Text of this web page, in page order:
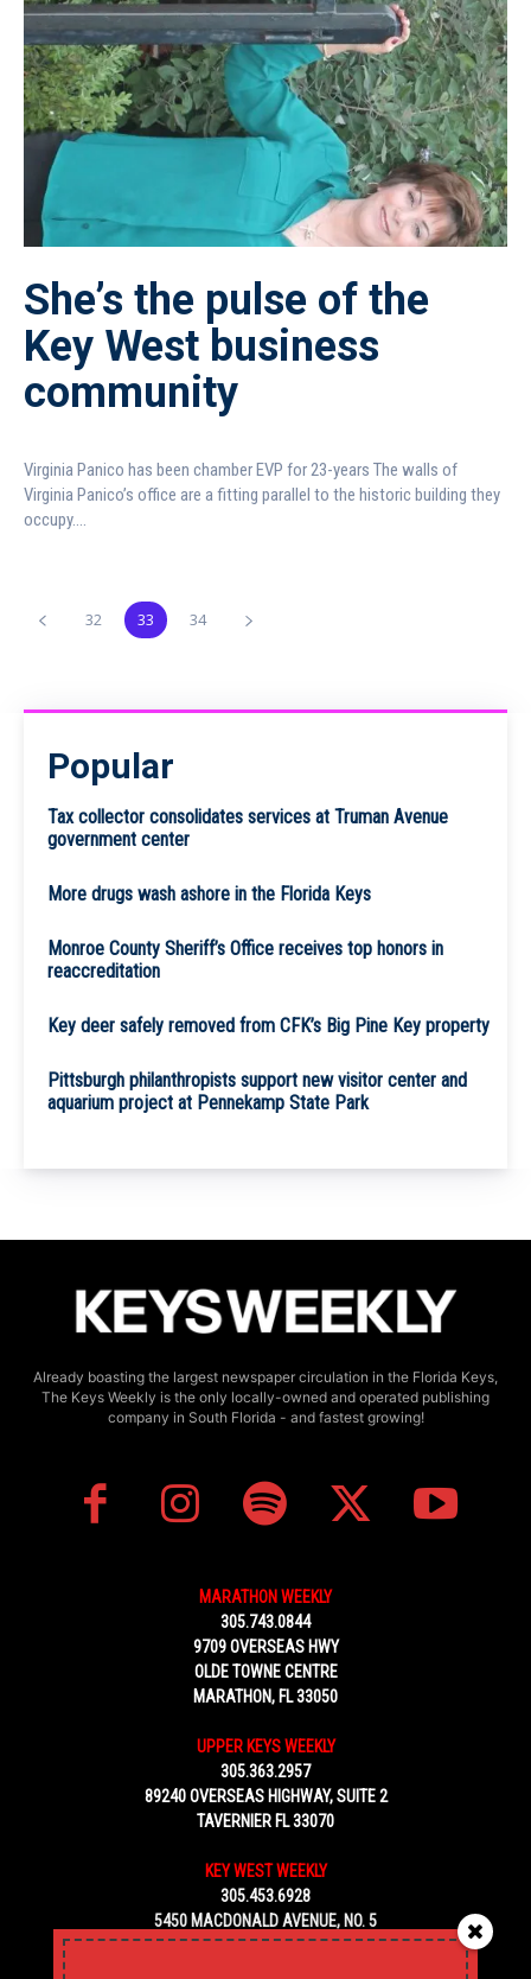
She’s the pulse of the
Key West business
community
Virginia Panico has been chamber EVP for 23-years The walls of
Virginia Panico’s office are a fitting parallel to the historic building they
occupy....
32 33 34
Popular
Tax collector consolidates services at Truman Avenue
government center
More drugs wash ashore in the Florida Keys
Monroe County Sheriff’s Office receives top honors in
reaccreditation
Key deer safely removed from CFK’s Big Pine Key property
Pittsburgh philanthropists support new visitor center and
aquarium project at Pennekamp State Park
Already boasting the largest newspaper circulation in the Florida Keys,
The Keys Weekly is the only locally-owned and operated publishing
company in South Florida - and fastest growing!
MARATHON WEEKLY
305.743.0844
9709 OVERSEAS HWY
OLDE TOWNE CENTRE
MARATHON, FL 33050
UPPER KEYS WEEKLY
305.363.2957
89240 OVERSEAS HIGHWAY, SUITE 2
TAVERNIER FL 33070
KEY WEST WEEKLY
305.453.6928
5450 MACDONALD AVENUE, NO. 5
KEY WEST, FL 33040